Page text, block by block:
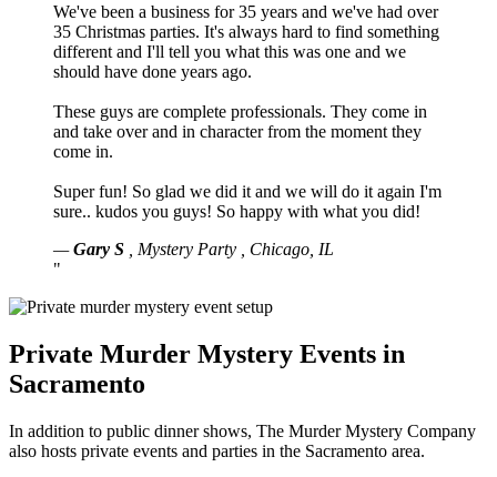
We've been a business for 35 years and we've had over
35 Christmas parties. It's always hard to find something
different and I'll tell you what this was one and we
should have done years ago.
These guys are complete professionals. They come in
and take over and in character from the moment they
come in.
Super fun! So glad we did it and we will do it again I'm
sure.. kudos you guys! So happy with what you did!
—Gary S Mystery Party
Chicago, IL
"
Private Murder Mystery Events in
Sacramento
In addition to public dinner shows, The Murder Mystery Company
also hosts private events and parties in the Sacramento area.